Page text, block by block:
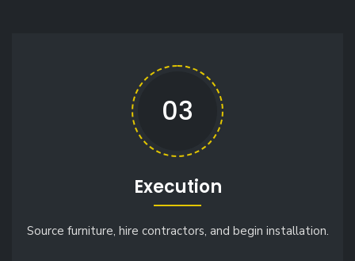
03
Execution
Source furniture, hire contractors, and begin installation.